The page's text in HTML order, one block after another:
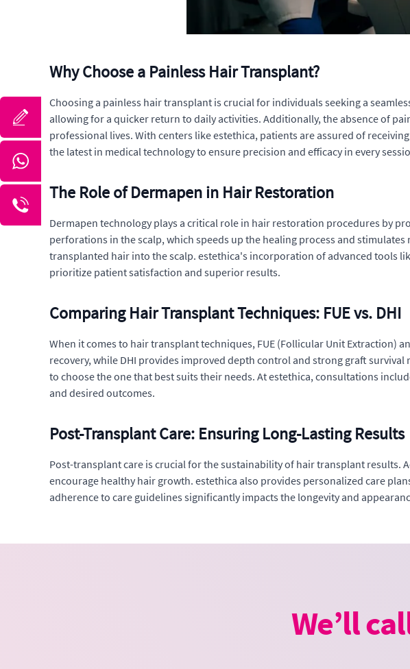
Why Choose a Painless Hair Transplant?
Choosing a painless hair transplant is crucial for individuals seeking a
allowing for a quicker return to daily activities. Additionally, the absence of
professional lives. With centers like estethica, patients are assured of
the latest in medical technology to ensure precision and efficacy in every
The Role of Dermapen in Hair Restoration
Dermapen technology plays a critical role in hair restoration procedures by
perforations in the scalp, which speeds up the healing process and
transplanted hair into the scalp. estethica's incorporation of advanced tools
prioritize patient satisfaction and superior results.
Comparing Hair Transplant Techniques: FUE vs. DHI
When it comes to hair transplant techniques, FUE (Follicular Unit Extraction)
recovery, while DHI provides improved depth control and strong graft
to choose the one that best suits their needs. At estethica, consultations
and desired outcomes.
Post-Transplant Care: Ensuring Long-Lasting Results
Post-transplant care is crucial for the sustainability of hair transplant results.
encourage healthy hair growth. estethica also provides personalized care
adherence to care guidelines significantly impacts the longevity and
We’ll